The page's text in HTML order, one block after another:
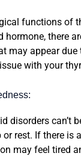
functions of
hormone, there
may appear
with your
disorders can’t
rest. If there is
may feel tired